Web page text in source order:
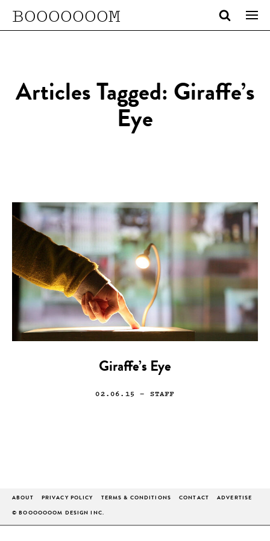
BOOOOOOOM
Articles Tagged: Giraffe’s
Eye
Giraffe’s Eye
02.06.15 — STAFF
ABOUT PRIVACY POLICY TERMS & CONDITIONS CONTACT ADVERTISE
© BOOOOOOOM DESIGN INC.